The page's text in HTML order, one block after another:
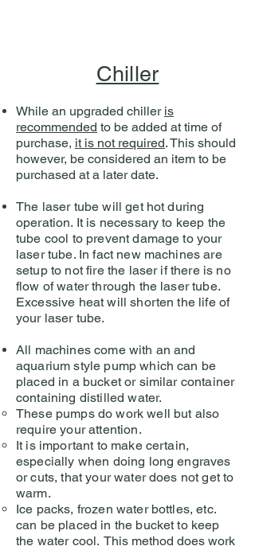
Chiller
While an upgraded chiller is
recommended to be added at time of
purchase, it is not required. This should
however, be considered an item to be
purchased at a later date.
The laser tube will get hot during
operation. It is necessary to keep the
tube cool to prevent damage to your
laser tube. In fact new machines are
setup to not fire the laser if there is no
flow of water through the laser tube.
Excessive heat will shorten the life of
your laser tube.
All machines come with an and
aquarium style pump which can be
placed in a bucket or similar container
containing distilled water.
These pumps do work well but also
require your attention.
It is important to make certain,
especially when doing long engraves
or cuts, that your water does not get to
warm.
Ice packs, frozen water bottles, etc.
can be placed in the bucket to keep
the water cool. This method does work